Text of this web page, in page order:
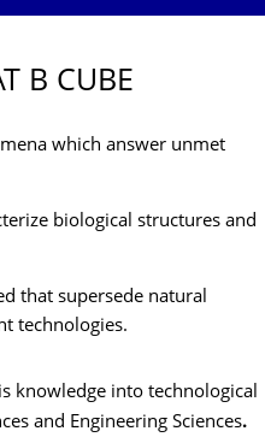
B CUBE
which answer unmet
biological structures and
that supersede natural
technologies.
knowledge into technological
and Engineering Sciences.